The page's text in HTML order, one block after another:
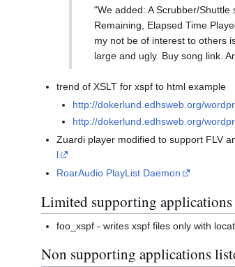
"We added: A Scrubber/
Remaining, Elapsed Time
my not be of interest to others
large and ugly. Buy song link.
trend of XSLT for xspf to html example
http://dokerlund.edhsweb.org/
http://dokerlund.edhsweb.org/
Zuardi player modified to support FLV
l
RoarAudio PlayList Daemon
Limited supporting applications
foo_xspf - writes xspf files only with
Non supporting applications